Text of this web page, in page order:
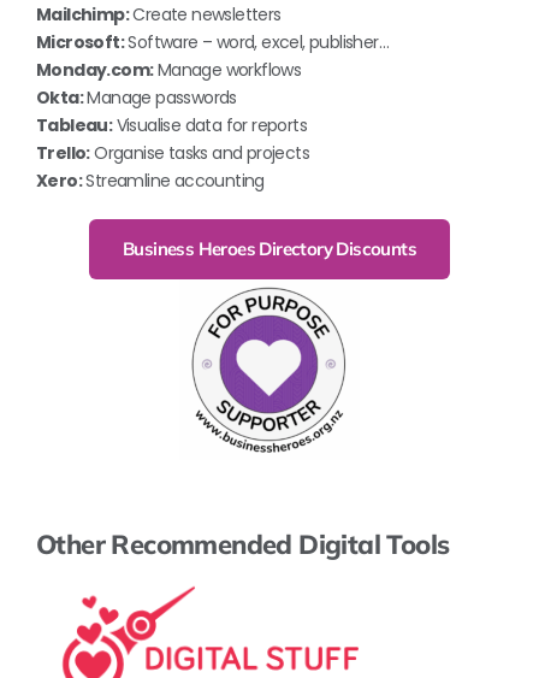
Mailchimp:Create newsletters
Microsoft:Software – word, excel, publisher…
Monday.com:Manage workflows
Okta:Manage passwords
Tableau:Visualise data for reports
Trello:Organise tasks and projects
Xero:Streamline accounting
Business Heroes Directory Discounts
Other Recommended Digital Tools